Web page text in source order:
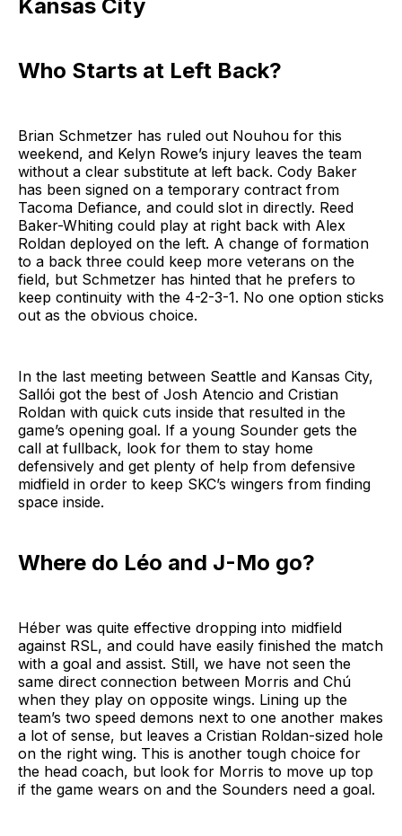
Kansas City
Who Starts at Left Back?
Brian Schmetzer has ruled out Nouhou for this
weekend, and Kelyn Rowe’s injury leaves the team
without a clear substitute at left back. Cody Baker
has been signed on a temporary contract from
Tacoma Defiance, and could slot in directly. Reed
Baker-Whiting could play at right back with Alex
Roldan deployed on the left. A change of formation
to a back three could keep more veterans on the
field, but Schmetzer has hinted that he prefers to
keep continuity with the 4-2-3-1. No one option sticks
out as the obvious choice.
In the last meeting between Seattle and Kansas City,
Sallói got the best of Josh Atencio and Cristian
Roldan with quick cuts inside that resulted in the
game’s opening goal. If a young Sounder gets the
call at fullback, look for them to stay home
defensively and get plenty of help from defensive
midfield in order to keep SKC’s wingers from finding
space inside.
Where do Léo and J-Mo go?
Héber was quite effective dropping into midfield
against RSL, and could have easily finished the match
with a goal and assist. Still, we have not seen the
same direct connection between Morris and Chú
when they play on opposite wings. Lining up the
team’s two speed demons next to one another makes
a lot of sense, but leaves a Cristian Roldan-sized hole
on the right wing. This is another tough choice for
the head coach, but look for Morris to move up top
if the game wears on and the Sounders need a goal.